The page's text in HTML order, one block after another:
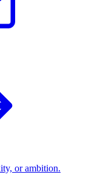
or ambition.